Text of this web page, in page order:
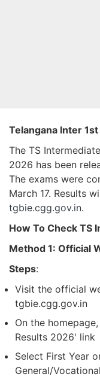
Telangana Inter
The TS
2026 has been
The exams were
March 17. Results
tgbie.cgg.gov.in.
How To Check TS
Method 1: Official
Steps:
Visit the official
tgbie.cgg.gov.in
On the
Results 2026' link
Select First Year
General/